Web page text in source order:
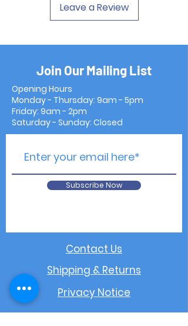
Leave a Review
Join Our Mailing List
Opening Hours
Monday - Thursday: 9am - 5pm
Friday: 9am - 2pm
Saturday - Sunday: Closed
Subscribe Now
Contact Us
Shipping & Returns
Privacy Notice